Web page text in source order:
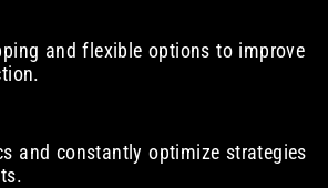
and flexible options to improve
and constantly optimize strategies